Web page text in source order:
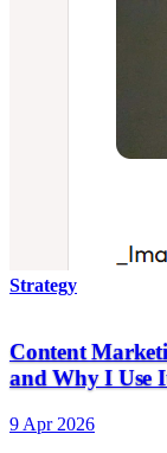
Strategy
Content
and Why I Use
9 Apr 2026